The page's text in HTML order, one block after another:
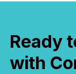
Ready
with